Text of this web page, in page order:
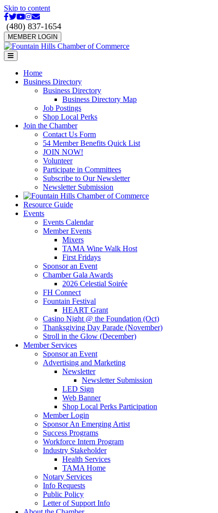
Skip to content
Facebook
Twitter
Youtube
Instagram
Email
(480) 837-1654
MEMBER LOGIN
Menu
Home
Business Directory
Business Directory
Business Directory Map
Job Postings
Shop Local Perks
Join the Chamber
Contact Us Form
54 Member Benefits Quick List
JOIN NOW!
Volunteer
Participate in Committees
Subscribe to Our Newsletter
Newsletter Submission
Resource Guide
Events
Events Calendar
Member Events
Mixers
TAMA Wine Walk Host
First Fridays
Sponsor an Event
Chamber Gala Awards
2026 Celestial Soirée
FH Connect
Fountain Festival
HEART Grant
Casino Night @ the Foundation (Oct)
Thanksgiving Day Parade (November)
Stroll in the Glow (December)
Member Services
Sponsor an Event
Advertising and Marketing
Newsletter
Newsletter Submission
LED Sign
Web Banner
Shop Local Perks Participation
Member Login
Sponsor An Emerging Artist
Success Programs
Workforce Intern Program
Industry Stakeholder
Health Services
TAMA Home
Notary Services
Info Requests
Public Policy
Letter of Support Info